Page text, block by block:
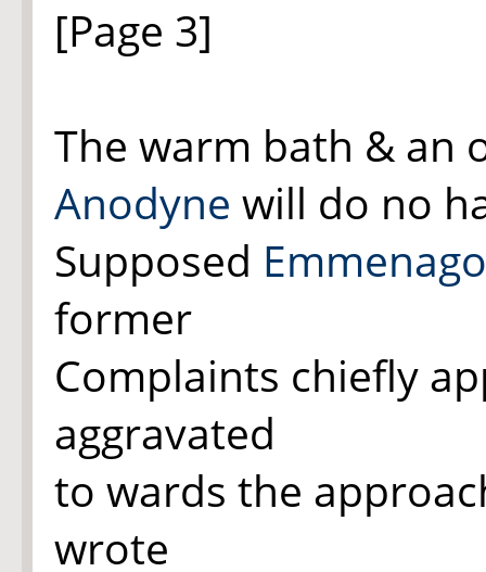
[Page 3]
The warm bath & an
Anodyne will do no
Supposed
former
Complaints chiefly
aggravated
to wards the
wrote